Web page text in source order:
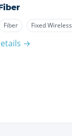
Fiber Fixed Wireless
→